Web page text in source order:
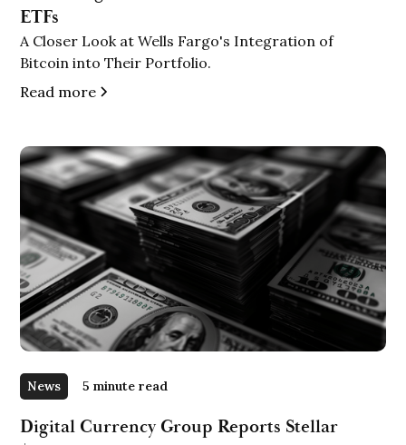
ETFs
A Closer Look at Wells Fargo's Integration of
Bitcoin into Their Portfolio.
Read more
News 5 minute read
Digital Currency Group Reports Stellar